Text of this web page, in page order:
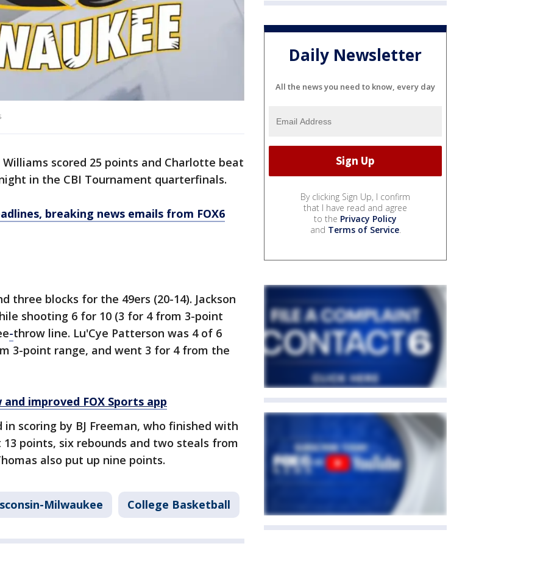
Williams scored 25 points and Charlotte beat
in the CBI Tournament quarterfinals.
breaking news emails from FOX6
three blocks for the 49ers (20-14). Jackson
shooting 6 for 10 (3 for 4 from 3-point
-throw line. Lu'Cye Patterson was 4 of 6
3-point range, and went 3 for 4 from the
improved FOX Sports app
in scoring by BJ Freeman, who finished with
13 points, six rebounds and two steals from
also put up nine points.
Milwaukee College Basketball
Daily Newsletter
All the news you need to know, every day
By clicking Sign Up, I confirm
that I have read and agree
to the Privacy Policy
and Terms of Service.